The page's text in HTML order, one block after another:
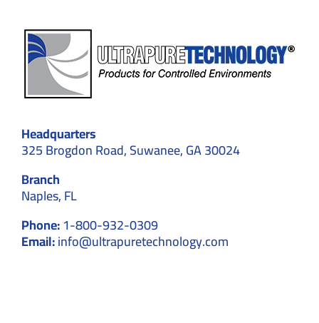
Headquarters
325 Brogdon Road, Suwanee, GA 30024
Branch
Naples, FL
Phone:1-800-932-0309
Email:info@ultrapuretechnology.com